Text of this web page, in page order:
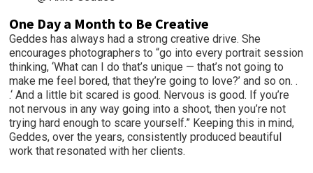
One Day a Month to Be Creative
Geddes has always had a strong creative drive. She
encourages photographers to “go into every portrait session
thinking, ‘What can I do that’s unique — that’s not going to
make me feel bored, that they’re going to love?’ and so on. .
.‘ And a little bit scared is good. Nervous is good. If you’re
not nervous in any way going into a shoot, then you’re not
trying hard enough to scare yourself.” Keeping this in mind,
Geddes, over the years, consistently produced beautiful
work that resonated with her clients.